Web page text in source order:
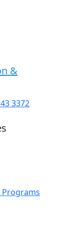
&
3372